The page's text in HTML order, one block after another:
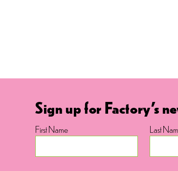
Sign up for Factory's
First Name Last